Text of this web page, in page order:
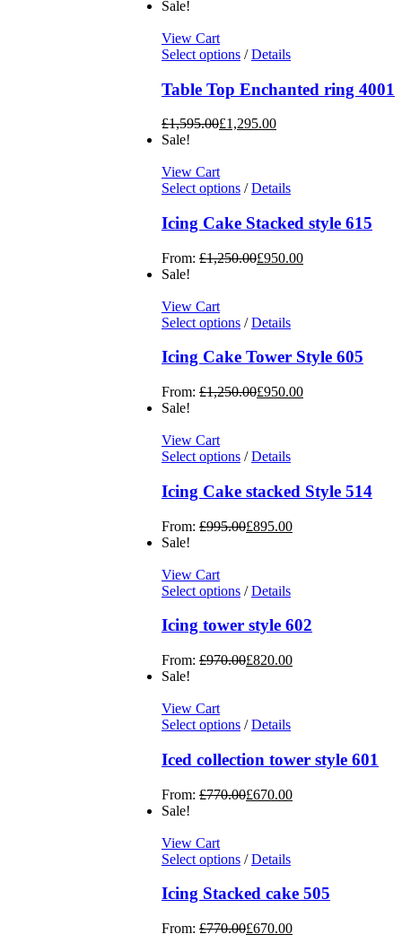
Sale!
View Cart
Select options / Details
Table Top Enchanted ring 4001
£1,595.00£1,295.00
Sale!
View Cart
Select options / Details
Icing Cake Stacked style 615
From: £1,250.00£950.00
Sale!
View Cart
Select options / Details
Icing Cake Tower Style 605
From: £1,250.00£950.00
Sale!
View Cart
Select options / Details
Icing Cake stacked Style 514
From: £995.00£895.00
Sale!
View Cart
Select options / Details
Icing tower style 602
From: £970.00£820.00
Sale!
View Cart
Select options / Details
Iced collection tower style 601
From: £770.00£670.00
Sale!
View Cart
Select options / Details
Icing Stacked cake 505
From: £770.00£670.00